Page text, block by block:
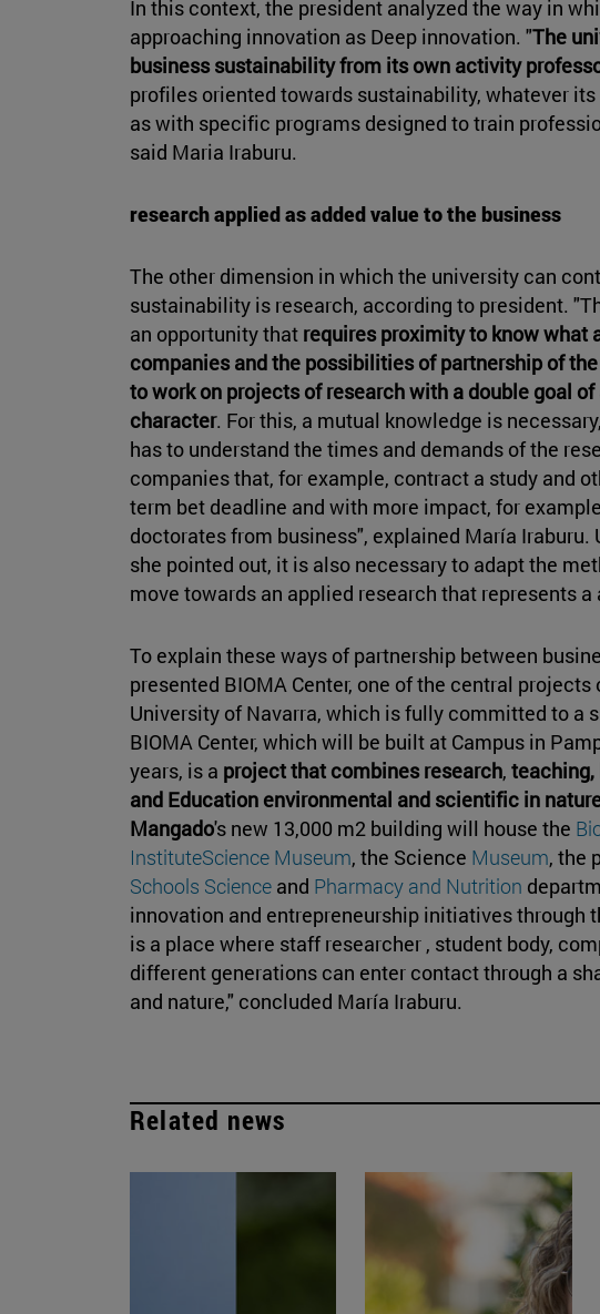
In this context, the president analyzed the way in
approaching innovation as Deep innovation. "The
business sustainability from its own activity
profiles oriented towards sustainability, whatever
as with specific programs designed to train
said Maria Iraburu.
research applied as added value to the business
The other dimension in which the university can
sustainability is research, according to president.
an opportunity that requires proximity to know what
companies and the possibilities of partnership of
to work on projects of research with a double goal
character. For this, a mutual knowledge is
has to understand the times and demands of the
companies that, for example, contract a study and
term bet deadline and with more impact, for
doctorates from business", explained María
she pointed out, it is also necessary to adapt the
move towards an applied research that represents a
To explain these ways of partnership between
presented BIOMA Center, one of the central
University of Navarra, which is fully committed to a
BIOMA Center, which will be built at Campus in
years, is a project that combines research, teaching,
and Education environmental and scientific in
Mangado's new 13,000 m2 building will house the
InstituteScience Museum, the Science Museum, the
Schools Science and Pharmacy and Nutrition
innovation and entrepreneurship initiatives through
is a place where staff researcher , student body,
different generations can enter contact through a
and nature," concluded María Iraburu.
Related news